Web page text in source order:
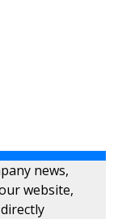
news,
website,